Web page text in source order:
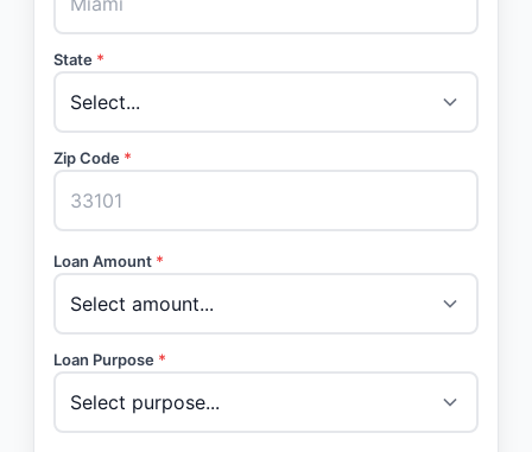
State *
Zip Code *
Loan Amount *
Loan Purpose *